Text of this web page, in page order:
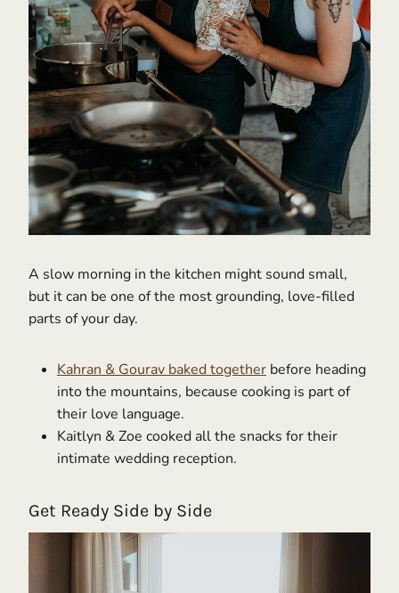
A slow morning in the kitchen might sound small,
but it can be one of the most grounding, love-filled
parts of your day.
Kahran & Gourav baked together before heading
into the mountains, because cooking is part of
their love language.
Kaitlyn & Zoe cooked all the snacks for their
intimate wedding reception.
Get Ready Side by Side